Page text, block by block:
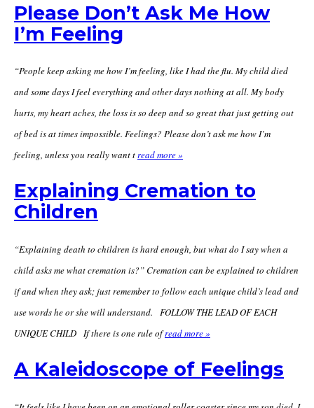
Please Don’t Ask Me How
I’m Feeling
“People keep asking me how I’m feeling, like I had the flu. My child died
and some days I feel everything and other days nothing at all. My body
hurts, my heart aches, the loss is so deep and so great that just getting out
of bed is at times impossible. Feelings? Please don’t ask me how I’m
feeling, unless you really want tread more »
Explaining Cremation to
Children
“Explaining death to children is hard enough, but what do I say when a
child asks me what cremation is?” Cremation can be explained to children
if and when they ask; just remember to follow each unique child’s lead and
use words he or she will understand. FOLLOW THE LEAD OF EACH
UNIQUE CHILD If there is one rule ofread more »
A Kaleidoscope of Feelings